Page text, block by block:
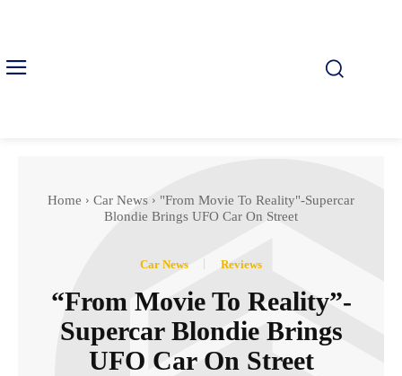
Home Car News
"From Movie To Reality"-Supercar
Blondie Brings UFO Car On Street
Car News Reviews
“From Movie To Reality”-
Supercar Blondie Brings
UFO Car On Street